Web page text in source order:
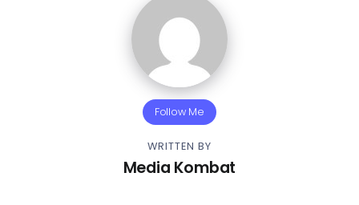
Follow Me
WRITTEN BY
Media Kombat